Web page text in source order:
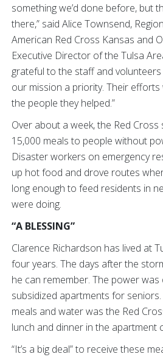
something we’d done before, but
there,” said Alice Townsend,
American Red Cross Kansas and
Executive Director of the Tulsa
grateful to the staff and
our mission a priority. Their
the people they helped.”
Over about a week, the Red
15,000 meals to people without
Disaster workers on emergency
up hot food and drove routes
long enough to feed residents in
were doing.
“A BLESSING”
Clarence Richardson has lived at
four years. The days after the
he can remember. The power
subsidized apartments for
meals and water was the Red
lunch and dinner in the apartment
“It’s a big deal” to receive these